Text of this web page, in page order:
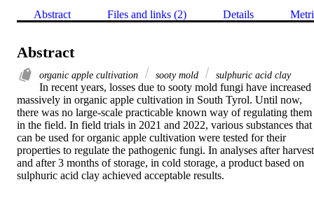
Abstract Files and links (2) Details
Abstract
organic apple cultivation sooty mold sulphuric acid clay
In recent years, losses due to sooty mold fungi have increased
massively in organic apple cultivation in South Tyrol. Until now,
there was no large-scale practicable known way of regulating them
in the field. In field trials in 2021 and 2022, various substances that
can be used for organic apple cultivation were tested for their
properties to regulate the pathogenic fungi. In analyses after harvest
and after 3 months of storage, in cold storage, a product based on
sulphuric acid clay achieved acceptable results.